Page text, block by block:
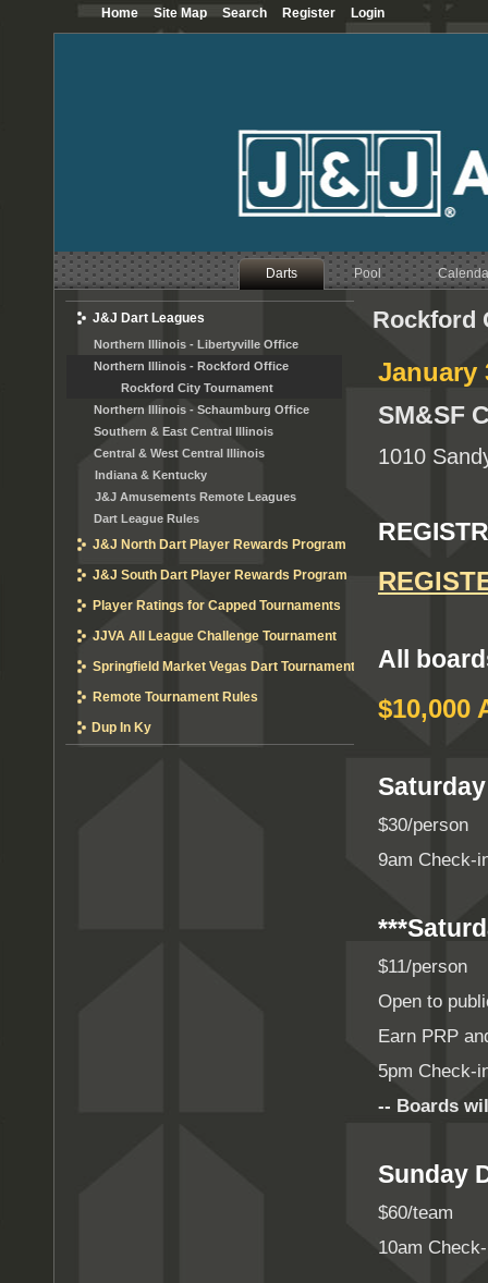
Darts Pool
J&J Dart Leagues
Northern Illinois - Libertyville Office
Northern Illinois - Rockford Office
Rockford City Tournament
Northern Illinois - Schaumburg Office
Southern & East Central Illinois
Central & West Central Illinois
Indiana & Kentucky
J&J Amusements Remote Leagues
Dart League Rules
J&J North Dart Player Rewards Program
J&J South Dart Player Rewards Program
Player Ratings for Capped Tournaments
JJVA All League Challenge Tournament
Springfield Market Vegas Dart Tournament
Remote Tournament Rules
Dup In Ky
Rockford
January
SM&SF
1010
All
$10,000
$30/person
9am Check-
$11/person
Open to
Earn PRP
5pm Check-
-- Boards
Sunday
$60/team
10am
Home Site Map Search Register Login